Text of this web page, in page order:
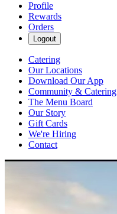
Profile
Rewards
Orders
Logout
Catering
Our Locations
Download Our App
Community & Catering
The Menu Board
Our Story
Gift Cards
We're Hiring
Contact